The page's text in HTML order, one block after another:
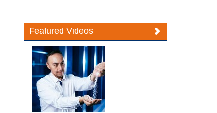
Featured Videos